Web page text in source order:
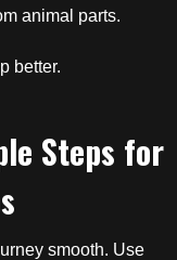
animal parts.
better.
Steps for
smooth. Use